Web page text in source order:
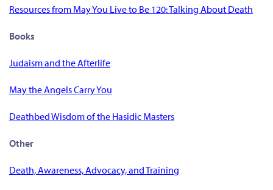
Resources from May You Live to Be 120: Talking About Death
Books
Judaism and the Afterlife
May the Angels Carry You
Deathbed Wisdom of the Hasidic Masters
Other
Death, Awareness, Advocacy, and Training